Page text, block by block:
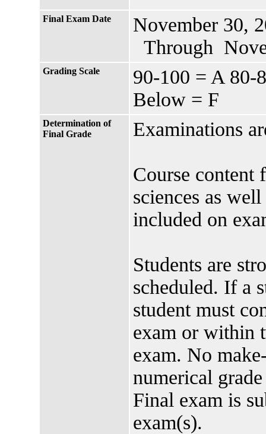
Final Exam Date
November 30,
Through
Grading Scale
90-100 = A 80-
Below = F
Determination of
Final Grade
Examinations
Course content
sciences as
included on
Students are
scheduled. If a
student must
exam or within
exam. No
numerical
Final exam is
exam(s).